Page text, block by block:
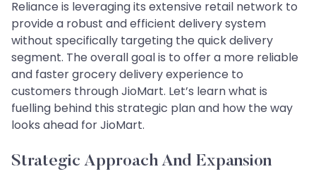
Reliance is leveraging its extensive retail network to
provide a robust and efficient delivery system
without specifically targeting the quick delivery
segment. The overall goal is to offer a more reliable
and faster grocery delivery experience to
customers through JioMart. Let’s learn what is
fuelling behind this strategic plan and how the way
looks ahead for JioMart.
Strategic Approach And Expansion